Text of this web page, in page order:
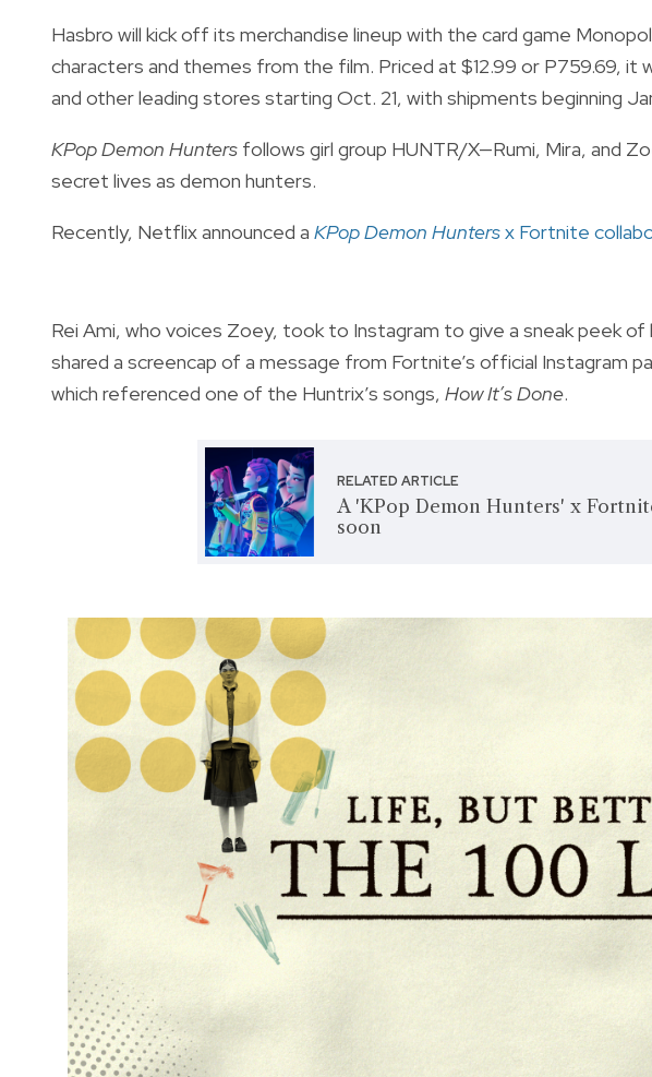
Hasbro will kick off its merchandise lineup with the card game
characters and themes from the film. Priced at $12.99 or P759.69, it
and other leading stores starting Oct. 21, with shipments beginning
KPop Demon Hunters follows girl group HUNTR/X—Rumi, Mira, and
secret lives as demon hunters.
Recently, Netflix announced a KPop Demon Huntersx Fortnite
Rei Ami, who voices Zoey, took to Instagram to give a sneak peek of
shared a screencap of a message from Fortnite’s official Instagram
which referenced one of the Huntrix’s songs, How It’s Done.
RELATED ARTICLE
A 'KPop Demon Hunters' x
soon